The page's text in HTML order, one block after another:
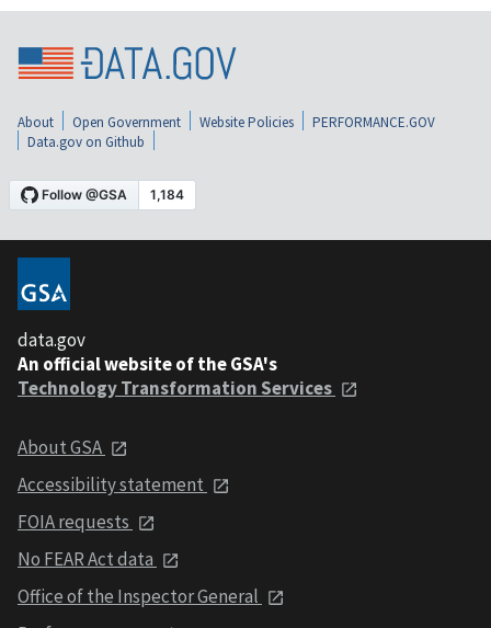
About Open Government Website Policies
PERFORMANCE.GOV
Data.gov on Github
data.gov
An official website of the GSA's
Technology Transformation Services
About GSA
Accessibility statement
FOIA requests
No FEAR Act data
Office of the Inspector General